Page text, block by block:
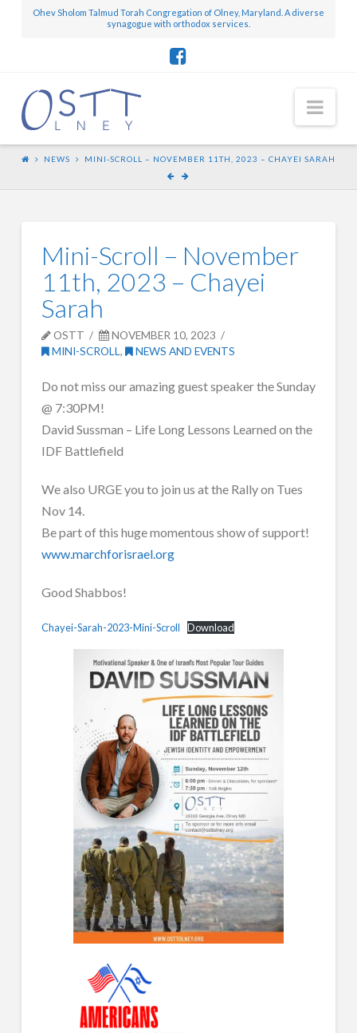
Ohev Sholom Talmud Torah Congregation of Olney, Maryland. A diverse
synagogue with orthodox services.
NEWS MINI-SCROLL – NOVEMBER 11TH, 2023 – CHAYEI SARAH
Mini-Scroll – November
11th, 2023 – Chayei
Sarah
OSTT
NOVEMBER 10, 2023
MINI-SCROLL, NEWS AND EVENTS
Do not miss our amazing guest speaker the Sunday
@ 7:30PM!
David Sussman – Life Long Lessons Learned on the
IDF Battlefield
We also URGE you to join us at the Rally on Tues
Nov 14.
Be part of this huge momentous show of support!
www.marchforisrael.org
Good Shabbos!
Chayei-Sarah-2023-Mini-Scroll Download